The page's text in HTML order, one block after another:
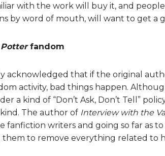
with the work will buy it, and
by word of mouth, will want to get a
fandom
acknowledged that if the original
activity, bad things happen.
a kind of “Don’t Ask, Don’t Tell”
The author of Interview with the
fanfiction writers and going so far as to
them to remove everything related to